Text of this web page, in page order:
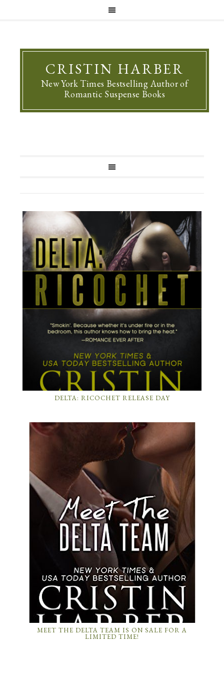
CRISTIN HARBER
New York Times Bestselling Author of
Romantic Suspense Books
DELTA: RICOCHET RELEASE DAY
MEET THE DELTA TEAM IS ON SALE FOR A
LIMITED TIME!